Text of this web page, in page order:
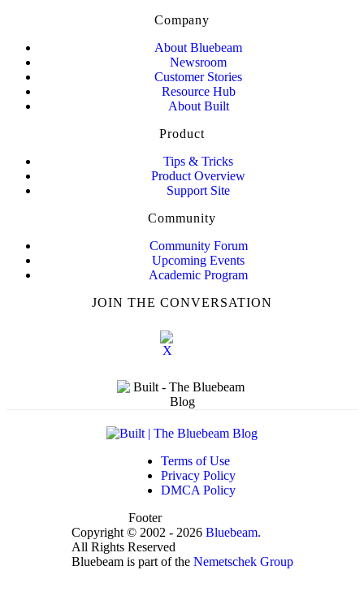
Company
About Bluebeam
Newsroom
Customer Stories
Resource Hub
About Built
Product
Tips & Tricks
Product Overview
Support Site
Community
Community Forum
Upcoming Events
Academic Program
JOIN THE CONVERSATION
Copyright © 2002 - 2026 Bluebeam.
All Rights Reserved
Bluebeam is part of the Nemetschek Group
Terms of Use
Privacy Policy
DMCA Policy
Footer